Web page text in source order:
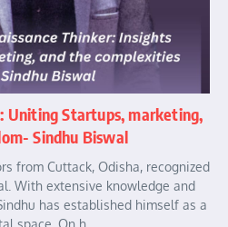
Uniting Startups, marketing,
Sindhu Biswal
from Cuttack, Odisha, recognized
With extensive knowledge and
has established himself as a
space. On h...